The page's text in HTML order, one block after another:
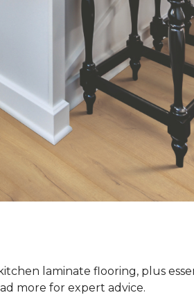
laminate flooring, plus
more for expert advice.